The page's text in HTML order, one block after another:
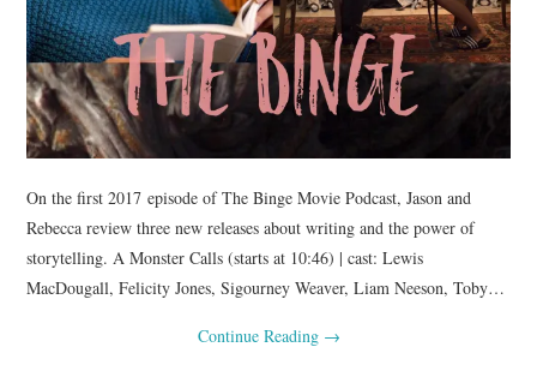
On the first 2017 episode of The Binge Movie Podcast, Jason and
Rebecca review three new releases about writing and the power of
storytelling. A Monster Calls (starts at 10:46) | cast: Lewis
MacDougall, Felicity Jones, Sigourney Weaver, Liam Neeson, Toby…
Continue Reading →